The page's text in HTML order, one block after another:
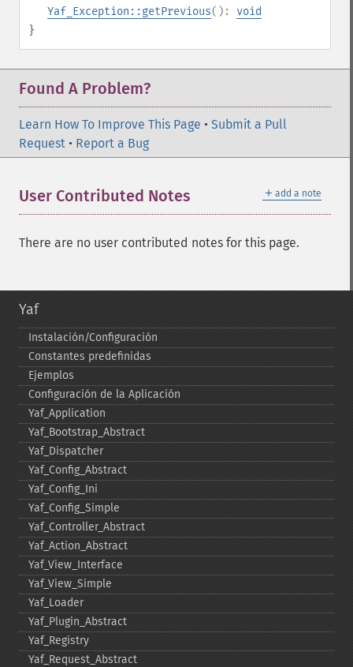
Yaf_Exception::getPrevious(): void
}
Found A Problem?
Learn How To Improve This Page • Submit a Pull
Request • Report a Bug
＋ add a note
User Contributed Notes
There are no user contributed notes for this page.
Yaf
Instalación/Configuración
Constantes predefinidas
Ejemplos
Configuración de la Aplicación
Yaf_​Application
Yaf_​Bootstrap_​Abstract
Yaf_​Dispatcher
Yaf_​Config_​Abstract
Yaf_​Config_​Ini
Yaf_​Config_​Simple
Yaf_​Controller_​Abstract
Yaf_​Action_​Abstract
Yaf_​View_​Interface
Yaf_​View_​Simple
Yaf_​Loader
Yaf_​Plugin_​Abstract
Yaf_​Registry
Yaf_​Request_​Abstract